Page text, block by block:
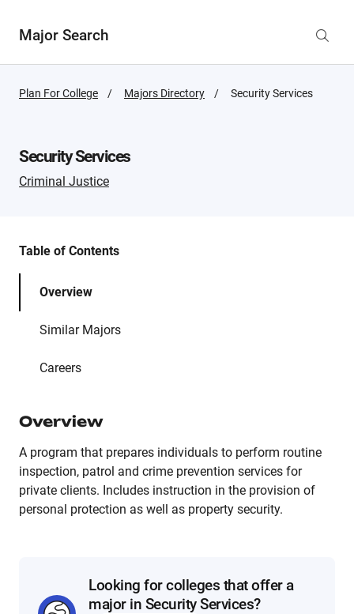
Major Search
Plan For College Majors Directory
Active
Security Services
Security Services
Criminal Justice
Table of Contents
Overview
Similar Majors
Careers
Overview
A program that prepares individuals to perform routine
inspection, patrol and crime prevention services for
private clients. Includes instruction in the provision of
personal protection as well as property security.
Looking for colleges that offer a
major in Security Services?